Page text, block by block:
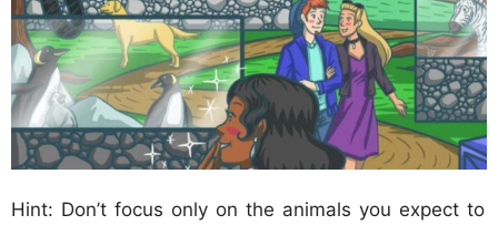
Hint: Don’t focus only on the animals you expect to